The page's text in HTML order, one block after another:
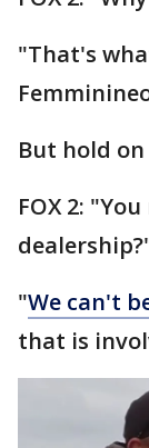
"That's
But hold
FOX 2:
"We can't
that is